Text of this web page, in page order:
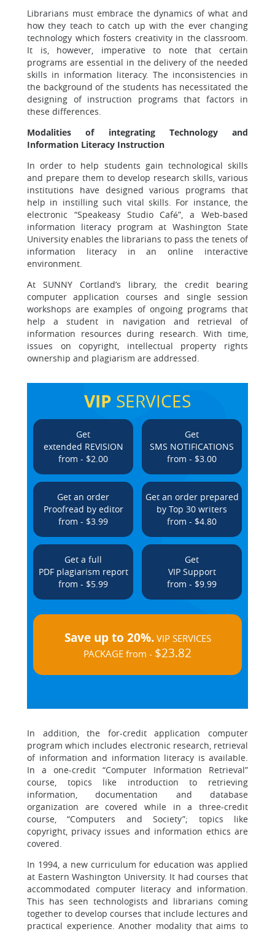
Librarians must embrace the dynamics of what and
how they teach to catch up with the ever changing
technology which fosters creativity in the classroom.
It is, however, imperative to note that certain
programs are essential in the delivery of the needed
skills in information literacy. The inconsistencies in
the background of the students has necessitated the
designing of instruction programs that factors in
these differences.
Modalities of integrating Technology and
Information Literacy Instruction
In order to help students gain technological skills
and prepare them to develop research skills, various
institutions have designed various programs that
help in instilling such vital skills. For instance, the
electronic “Speakeasy Studio Café”, a Web-based
information literacy program at Washington State
University enables the librarians to pass the tenets of
information literacy in an online interactive
environment.
At SUNNY Cortland’s library, the credit bearing
computer application courses and single session
workshops are examples of ongoing programs that
help a student in navigation and retrieval of
information resources during research. With time,
issues on copyright, intellectual property rights
ownership and plagiarism are addressed.
VIP SERVICES
Get
extended REVISION
from - $2.00
Get
SMS NOTIFICATIONS
from - $3.00
Get an order
Proofread by editor
from - $3.99
Get an order prepared
by Top 30 writers
from - $4.80
Get a full
PDF plagiarism report
from - $5.99
Get
VIP Support
from - $9.99
Save up to 20%.VIP SERVICES
PACKAGE from - $23.82
In addition, the for-credit application computer
program which includes electronic research, retrieval
of information and information literacy is available.
In a one-credit “Computer Information Retrieval”
course, topics like introduction to retrieving
information, documentation and database
organization are covered while in a three-credit
course, “Computers and Society”; topics like
copyright, privacy issues and information ethics are
covered.
In 1994, a new curriculum for education was applied
at Eastern Washington University. It had courses that
accommodated computer literacy and information.
This has seen technologists and librarians coming
together to develop courses that include lectures and
practical experience. Another modality that aims to